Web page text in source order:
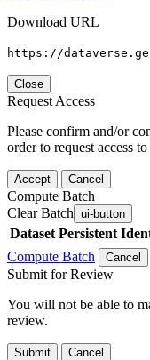
Download URL
https://
Close
Request Access
Please confirm and/or
order to request access
Accept Cancel
Compute Batch
Clear Batch ui-button
Dataset Persistent
Compute Batch
Cancel
Submit for Review
You will not be able to
review.
Submit Cancel